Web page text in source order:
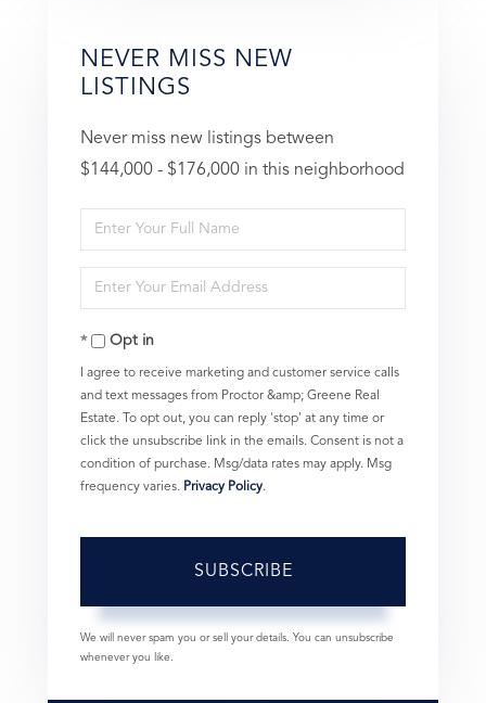
NEVER MISS NEW
LISTINGS
Never miss new listings between
$144,000 - $176,000 in this neighborhood
Enter
Full
Name
Enter
Your
EmailOpt in
I agree to receive marketing and customer service calls
and text messages from Proctor &amp; Greene Real
Estate. To opt out, you can reply 'stop' at any time or
click the unsubscribe link in the emails. Consent is not a
condition of purchase. Msg/data rates may apply. Msg
frequency varies. Privacy Policy.
SUBSCRIBE
We will never spam you or sell your details. You can unsubscribe
whenever you like.